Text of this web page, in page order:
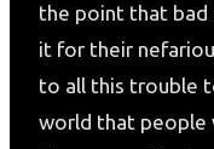
the point that bad
it for their
to all this trouble
world that people